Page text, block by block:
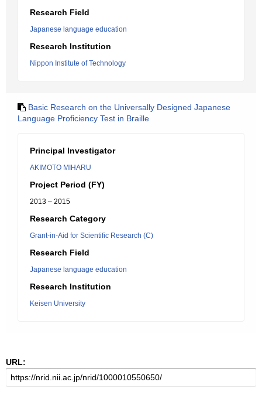
Research Field
Japanese language education
Research Institution
Nippon Institute of Technology
Basic Research on the Universally Designed Japanese
Language Proficiency Test in Braille
Principal Investigator
AKIMOTO MIHARU
Project Period (FY)
2013 – 2015
Research Category
Grant-in-Aid for Scientific Research (C)
Research Field
Japanese language education
Research Institution
Keisen University
URL: